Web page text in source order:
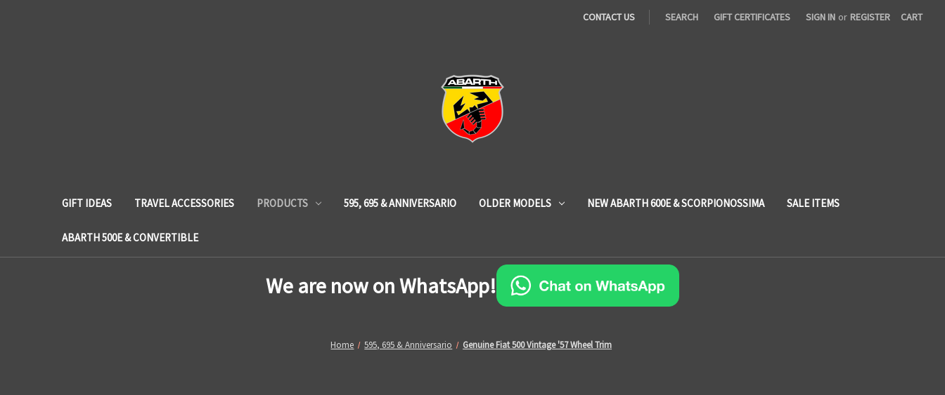
CONTACT US SEARCH GIFT CERTIFICATES SIGN IN or REGISTER CART
GIFT IDEAS TRAVEL ACCESSORIES PRODUCTS 595, 695 & ANNIVERSARIO OLDER MODELS NEW ABARTH 600E & SCORPIONOSSIMA SALE ITEMS
ABARTH 500E & CONVERTIBLE
We are now on WhatsApp!
Home 595, 695 & Anniversario Genuine Fiat 500 Vintage '57 Wheel Trim